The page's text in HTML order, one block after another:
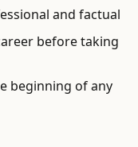
and factual
before taking
beginning of any